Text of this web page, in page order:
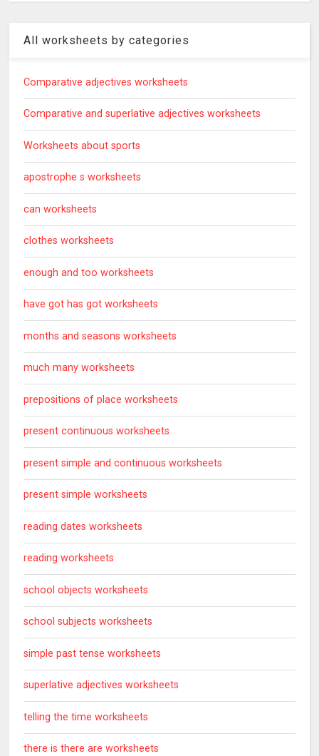
All worksheets by categories
Comparative adjectives worksheets
Comparative and superlative adjectives worksheets
Worksheets about sports
apostrophe s worksheets
can worksheets
clothes worksheets
enough and too worksheets
have got has got worksheets
months and seasons worksheets
much many worksheets
prepositions of place worksheets
present continuous worksheets
present simple and continuous worksheets
present simple worksheets
reading dates worksheets
reading worksheets
school objects worksheets
school subjects worksheets
simple past tense worksheets
superlative adjectives worksheets
telling the time worksheets
there is there are worksheets